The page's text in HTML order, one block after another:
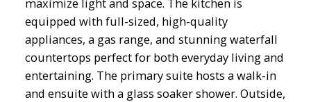
equipped with full-sized, high-quality
appliances, a gas range, and stunning waterfall
countertops perfect for both everyday living and
entertaining. The primary suite hosts a walk-in
and ensuite with a glass soaker shower. Outside,